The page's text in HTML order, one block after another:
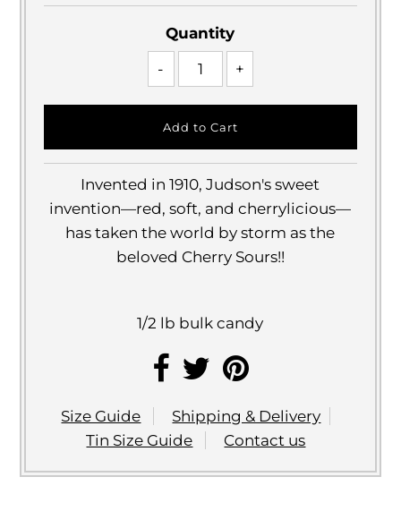
Quantity
-
+
Invented in 1910, Judson's sweet
invention—red, soft, and cherrylicious—
has taken the world by storm as the
beloved Cherry Sours!!
1/2 lb bulk candy
Size Guide
Shipping & Delivery
Tin Size Guide
Contact us